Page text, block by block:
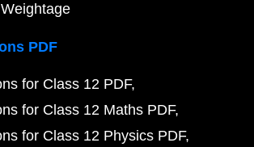
PDF
for Class 12 PDF
for Class 12 Maths PDF
for Class 12 Physics PDF